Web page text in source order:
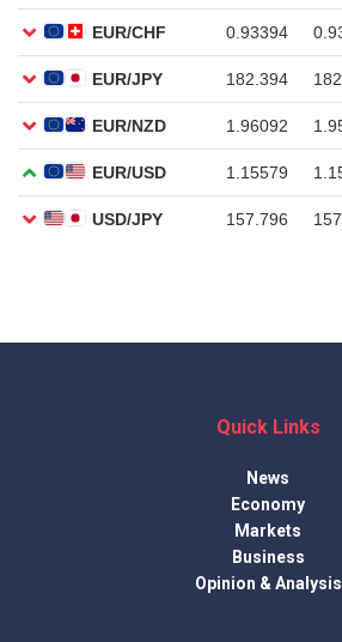
Quick Links
News
Economy
Markets
Business
Opinion & Analysis